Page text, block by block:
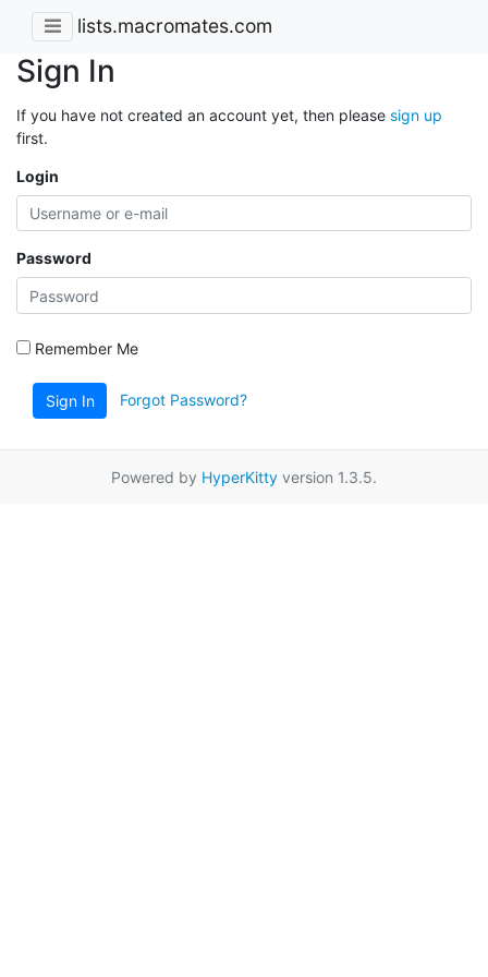
lists.macromates.com
Sign In
If you have not created an account yet, then please sign up
first.
Login
Password
Remember Me
Sign In Forgot Password?
Powered by HyperKitty version 1.3.5.